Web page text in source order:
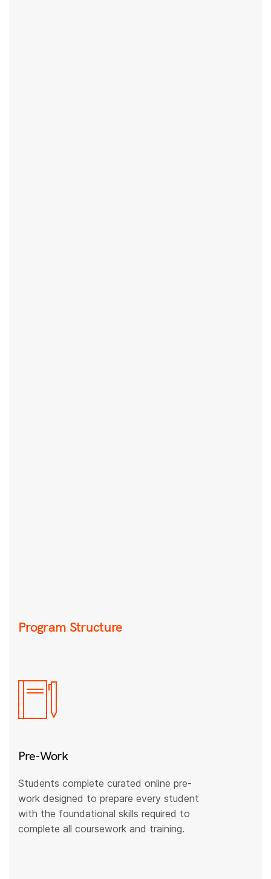
Program Structure
Pre-Work
Students complete curated online pre-
work designed to prepare every student
with the foundational skills required to
complete all coursework and training.